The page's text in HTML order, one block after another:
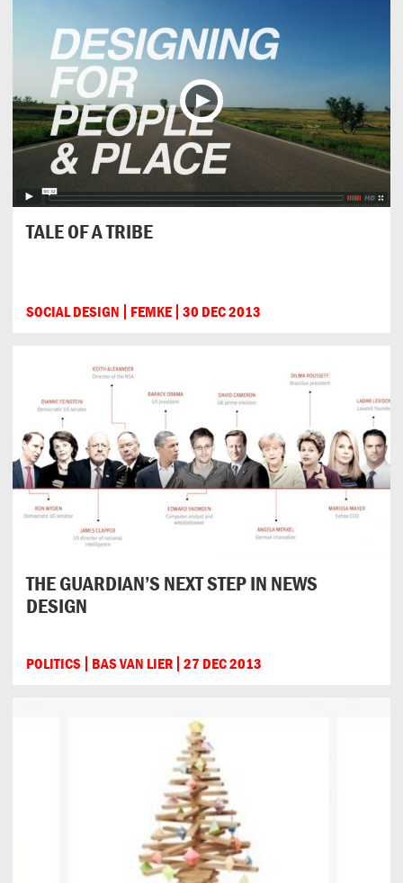
TALE OF A TRIBE
SOCIAL DESIGN FEMKE 30 DEC 2013
THE GUARDIAN’S NEXT STEP IN NEWS
DESIGN
POLITICS BAS VAN LIER 27 DEC 2013